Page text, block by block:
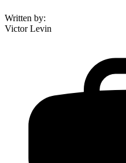
Written by:
Victor Levin